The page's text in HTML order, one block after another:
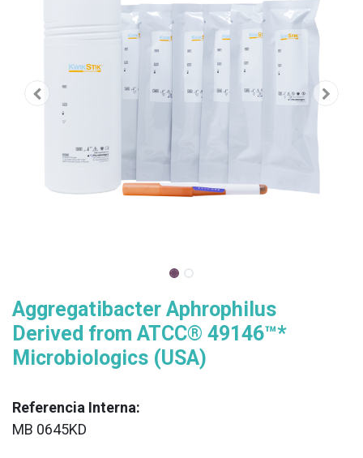
Aggregatibacter Aphrophilus
Derived from ATCC® 49146™*
Microbiologics (USA)
Referencia Interna:
MB 0645KD